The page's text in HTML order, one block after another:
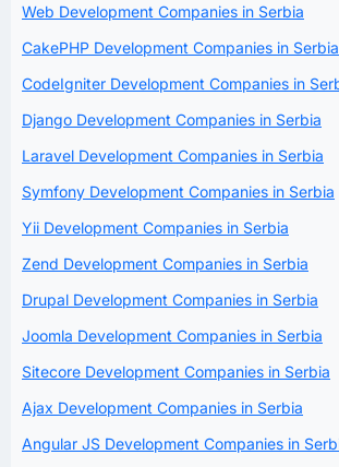
Web Development Companies in Serbia
CakePHP Development Companies in Serbia
CodeIgniter Development Companies in
Django Development Companies in Serbia
Laravel Development Companies in Serbia
Symfony Development Companies in Serbia
Yii Development Companies in Serbia
Zend Development Companies in Serbia
Drupal Development Companies in Serbia
Joomla Development Companies in Serbia
Sitecore Development Companies in Serbia
Ajax Development Companies in Serbia
Angular JS Development Companies in